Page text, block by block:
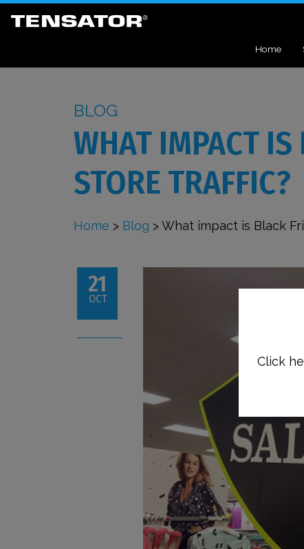
Home
BLOG
WHAT IMPACT
STORE TRAFFIC?
Home > Blog >What impact is Black
21
OCT
Click